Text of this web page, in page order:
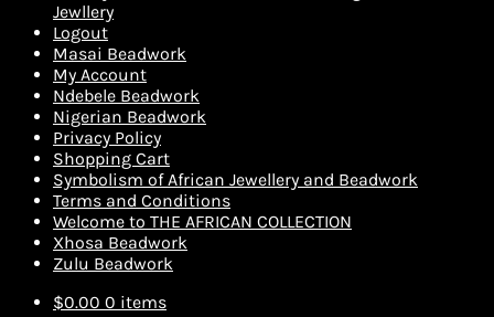
Jewllery
Logout
Masai Beadwork
My Account
Ndebele Beadwork
Nigerian Beadwork
Privacy Policy
Shopping Cart
Symbolism of African Jewellery and Beadwork
Terms and Conditions
Welcome to THE AFRICAN COLLECTION
Xhosa Beadwork
Zulu Beadwork
$0.00 0 items